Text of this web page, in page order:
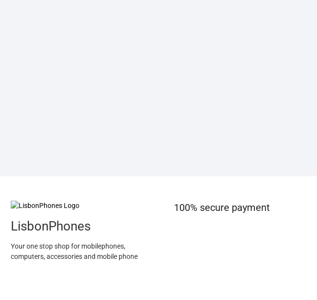
LisbonPhones
Your one stop shop for mobilephones,
computers, accessories and mobile phone
100% secure payment